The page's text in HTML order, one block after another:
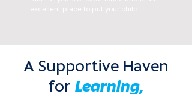
excellent place to put your child.
A Supportive Haven
for Learning,